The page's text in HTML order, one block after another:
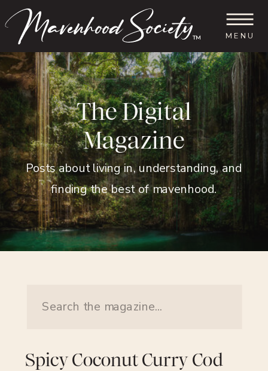
MENU
™
Posts about living in, understanding, and
finding the best of mavenhood.
The Digital
Magazine
Search
Spicy Coconut Curry Cod